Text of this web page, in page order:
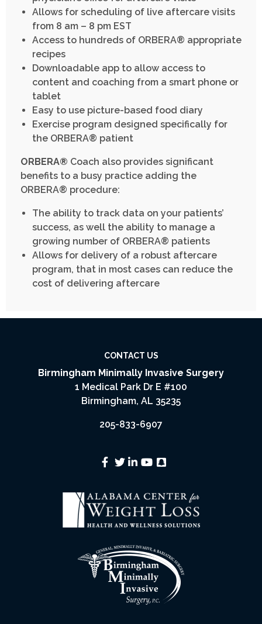
Allows for scheduling of live aftercare visits
from 8 am – 8 pm EST
Access to hundreds of ORBERA® appropriate
recipes
Downloadable app to allow access to
content and coaching from a smart phone or
tablet
Easy to use picture-based food diary
Exercise program designed specifically for
the ORBERA® patient
ORBERA® Coach also provides significant
benefits to a busy practice adding the
ORBERA® procedure:
The ability to track data on your patients’
success, as well the ability to manage a
growing number of ORBERA® patients
Allows for delivery of a robust aftercare
program, that in most cases can reduce the
cost of delivering aftercare
CONTACT US
Birmingham Minimally Invasive Surgery
1 Medical Park Dr E #100
Birmingham, AL 35235
205-833-6907